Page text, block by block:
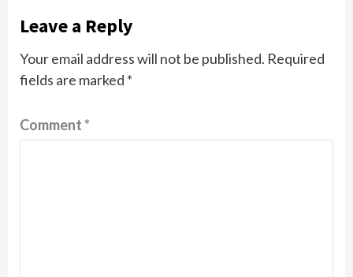
Leave a Reply
Your email address will not be published. Required
fields are marked *
Comment*